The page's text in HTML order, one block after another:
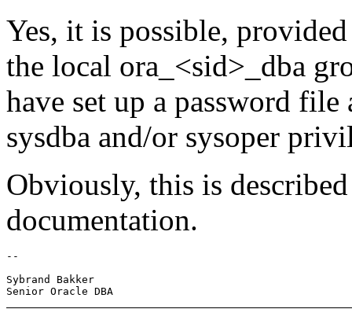
Yes, it is possible,
the local ora_<sid>_dba
have set up a password
sysdba and/or sysoper
Obviously, this is
documentation.
--
Sybrand Bakker